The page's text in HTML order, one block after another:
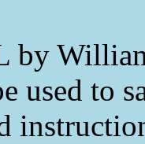
by
used to